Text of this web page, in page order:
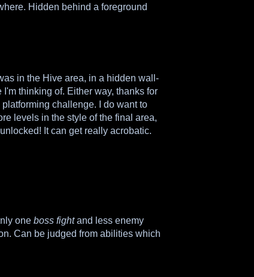
Hidden behind a foreground
in the Hive area, in a hidden wall-
thinking of. Either way, thanks for
challenge. I do want to
levels in the style of the final area,
It can get really acrobatic.
one boss fightand less enemy
Can be judged from abilities which